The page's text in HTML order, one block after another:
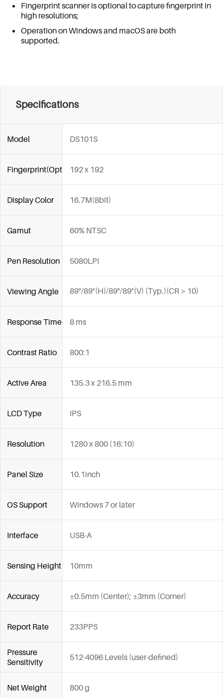
Fingerprint scanner is optional to capture fingerprint in
high resolutions;
Operation on Windows and macOS are both
supported.
Specifications
Model DS101S
Fingerprint(Optional)192 x 192
Display Color 16.7M(8bit)
Gamut 60% NTSC
Pen Resolution 5080LPI
Viewing Angle 89°/89°(H)/89°/89°(V) (Typ.)(CR＞10)
Response Time 8 ms
Contrast Ratio 800:1
Active Area 135.3 x 216.5 mm
LCD Type IPS
Resolution 1280 x 800 (16:10)
Panel Size 10.1inch
OS Support Windows 7 or later
Interface USB-A
Sensing Height 10mm
Accuracy ±0.5mm (Center); ±3mm (Corner)
Report Rate 233PPS
Pressure
Sensitivity
512-4096 Levels (user-defined)
Net Weight 800 g